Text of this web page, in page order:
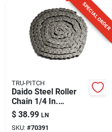
SPECIAL ORDER
TRU-PITCH
Daido Steel Roller
Chain 1/4 In.
Diameter X 3/4 In.
Length
$ 38.99 LN
SKU: #70391